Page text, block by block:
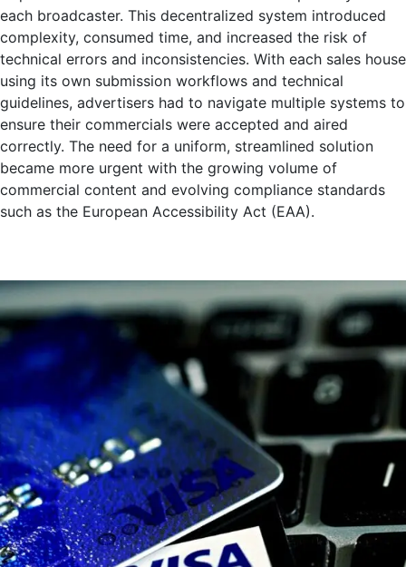
each broadcaster. This decentralized system introduced
complexity, consumed time, and increased the risk of
technical errors and inconsistencies. With each sales house
using its own submission workflows and technical
guidelines, advertisers had to navigate multiple systems to
ensure their commercials were accepted and aired
correctly. The need for a uniform, streamlined solution
became more urgent with the growing volume of
commercial content and evolving compliance standards
such as the European Accessibility Act (EAA).